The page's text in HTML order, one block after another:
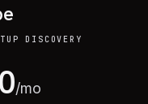
DISCOVERY
/mo